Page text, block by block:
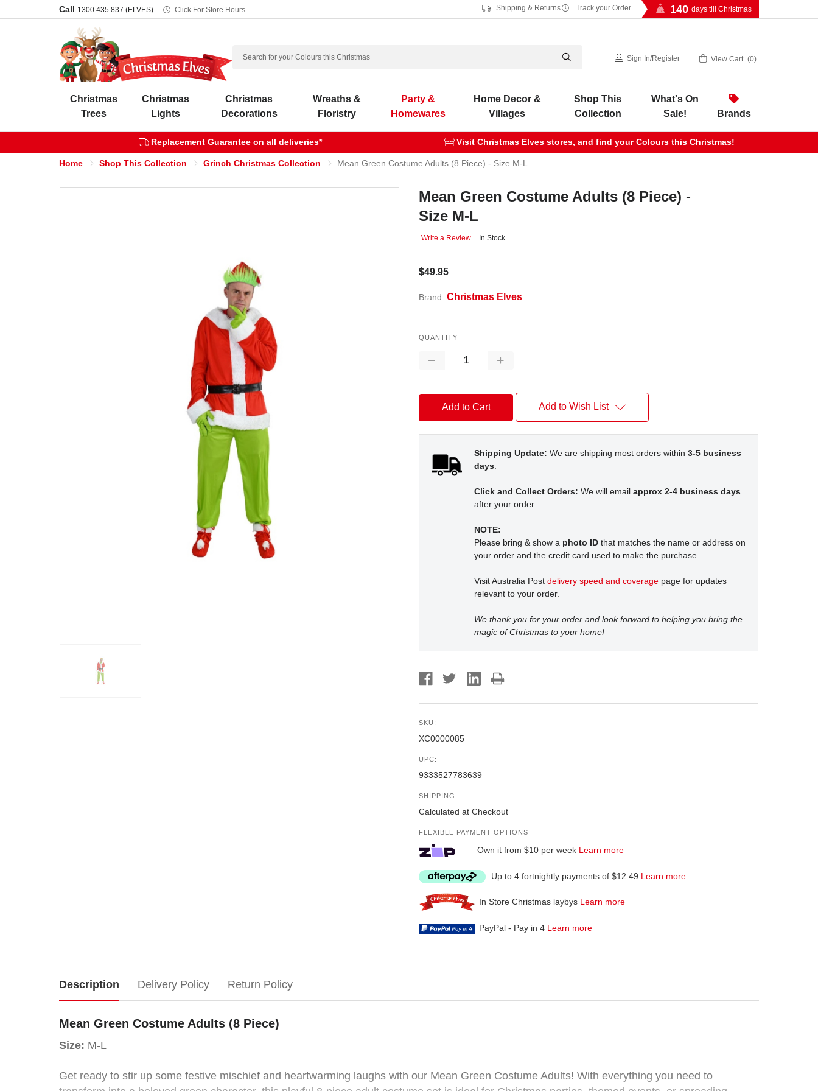
Call 1300 435 837 (ELVES) Click For Store Hours Shipping & Returns Track your Order 140 days till Christmas
Search
Sign In/Register View Cart 0
Christmas
Trees
Christmas
Lights
Christmas
Decorations
Wreaths &
Floristry
Party &
Homewares
Home Decor &
Villages
Shop This
Collection
What's On
Sale!
Brands
Replacement Guarantee on all deliveries* Visit Christmas Elves stores, and find your Colours this Christmas!
Home Shop This Collection Grinch Christmas Collection Mean Green Costume Adults (8 Piece) - Size M-L
Mean Green Costume Adults (8 Piece) -
Size M-L
Write a Review In Stock
$49.95
Brand: Christmas Elves
QUANTITY
Decrease
Increase
Add to Wish List
Shipping Update: We are shipping most orders within 3-5 business
days
Click and Collect Orders: We will email approx 2-4 business days
after your order.
NOTE:
Please bring & show a photo ID that matches the name or address on
your order and the credit card used to make the purchase.
Visit Australia Post delivery speed and coverage page for updates
relevant to your order.
We thank you for your order and look forward to helping you bring the
magic of Christmas to your home!
SKU:
XC0000085
UPC:
9333527783639
SHIPPING:
Calculated at Checkout
FLEXIBLE PAYMENT OPTIONS
Own it from $10 per week Learn more
Up to 4 fortnightly payments of $12.49 Learn more
In Store Christmas laybys Learn more
PayPal - Pay in 4 Learn more
Description
Mean
Green
Costume
Adults
Delivery Policy Return Policy
Mean Green Costume Adults (8 Piece)
Size: M-L
Get ready to stir up some festive mischief and heartwarming laughs with our Mean Green Costume Adults! With everything you need to